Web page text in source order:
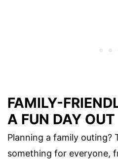
FAMILY-
A FUN DAY OUT
Planning a family outing?
something for everyone,